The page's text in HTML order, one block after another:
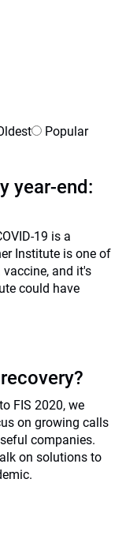
Popular
year-end:
19 is a
Institute is one of
and it's
could have
FIS 2020, we
on growing calls
companies.
on solutions to